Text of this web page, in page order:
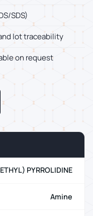
SDS)
lot traceability
on request
PYRROLIDINE
Amine